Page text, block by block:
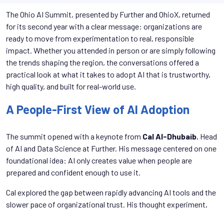
The Ohio AI Summit, presented by Further and OhioX, returned
for its second year with a clear message: organizations are
ready to move from experimentation to real, responsible
impact. Whether you attended in person or are simply following
the trends shaping the region, the conversations offered a
practical look at what it takes to adopt AI that is trustworthy,
high quality, and built for real-world use.
A People-First View of AI Adoption
The summit opened with a keynote from Cal Al-Dhubaib, Head
of AI and Data Science at Further. His message centered on one
foundational idea: AI only creates value when people are
prepared and confident enough to use it.
Cal explored the gap between rapidly advancing AI tools and the
slower pace of organizational trust. His thought experiment,